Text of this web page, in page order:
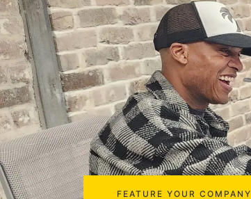
FEATURE YOUR COMPANY